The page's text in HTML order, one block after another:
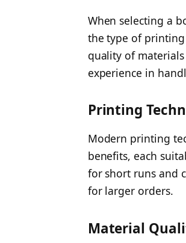
When selecting a
the type of
quality of
experience in
Printing
Modern printing
benefits, each
for short runs and
for larger orders.
Material